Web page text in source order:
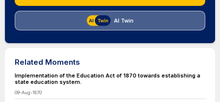
AI Twin
Related Moments
Implementation of the Education Act of 1870 towards establishing a
state education system.
09-Aug-1870